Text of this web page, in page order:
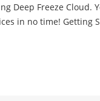
Deep Freeze
in no time! Getting